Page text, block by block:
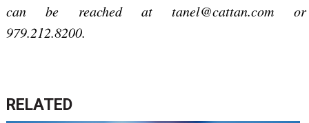
can be reached at tanel@cattan.com or
979.212.8200.
RELATED